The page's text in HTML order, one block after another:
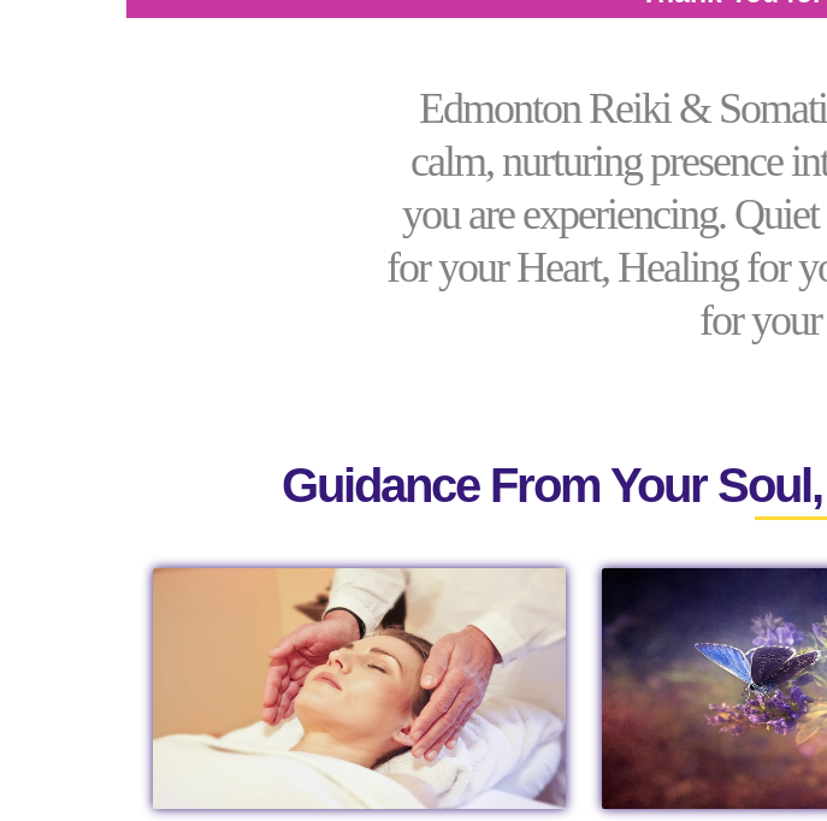
Edmonton Reiki &
calm, nurturing presence
you are experiencing.
for your Heart, Healing for
for
Guidance From Your